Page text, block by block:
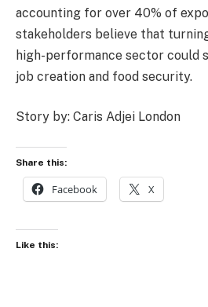
accounting for over 40% of
stakeholders believe that
high-performance sector could
job creation and food security.
Story by: Caris Adjei London
Share this:
Facebook X
Like this: